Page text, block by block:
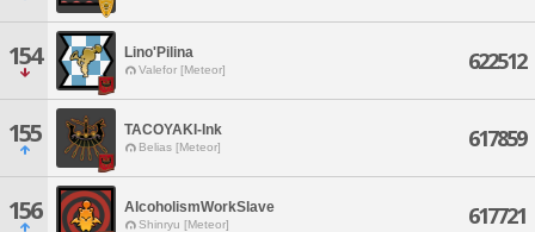
154 Lino'Pilina
Valefor [Meteor] 622512
155 TACOYAKI-Ink
Belias [Meteor] 617859
156 AlcoholismWorkSlave
Shinryu [Meteor] 617721